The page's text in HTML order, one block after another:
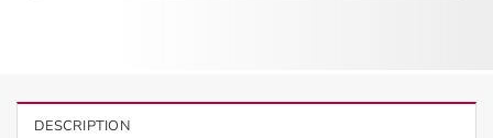
DESCRIPTION